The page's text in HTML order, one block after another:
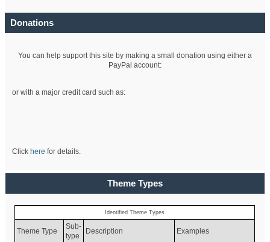
Donations
You can help support this site by making a small donation using either a
PayPal account:
or with a major credit card such as:
Click here for details.
Theme Types
Identified Theme Types
Theme Type
Sub-
type
Description Examples